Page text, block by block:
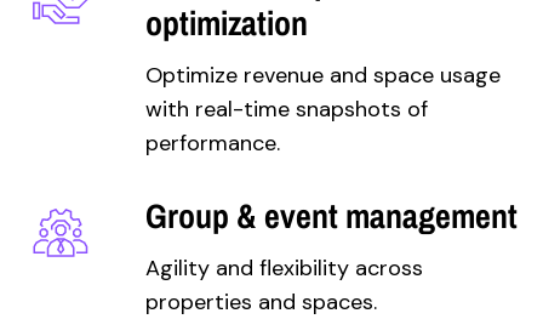
optimization
Optimize revenue and space usage
with real-time snapshots of
performance.
Group & event management
Agility and flexibility across
properties and spaces.